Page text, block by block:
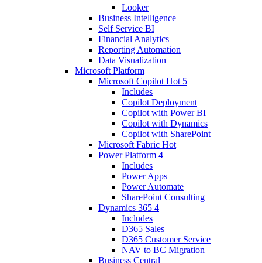
Looker
Business Intelligence
Self Service BI
Financial Analytics
Reporting Automation
Data Visualization
Microsoft Platform
Microsoft Copilot Hot 5
Includes
Copilot Deployment
Copilot with Power BI
Copilot with Dynamics
Copilot with SharePoint
Microsoft Fabric Hot
Power Platform 4
Includes
Power Apps
Power Automate
SharePoint Consulting
Dynamics 365 4
Includes
D365 Sales
D365 Customer Service
NAV to BC Migration
Business Central